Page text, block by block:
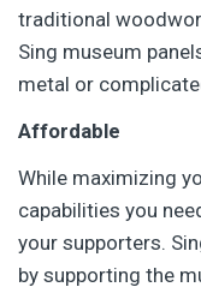
traditional
Sing museum
metal or
Affordable
While maximizing
capabilities you
your supporters.
by supporting the